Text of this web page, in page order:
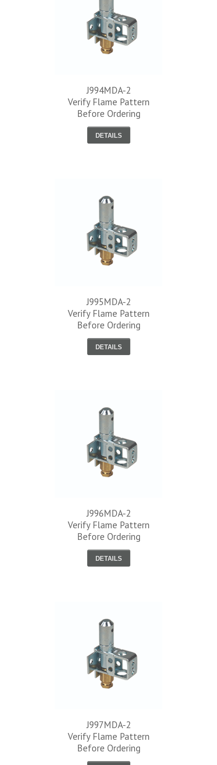
J994MDA-2
Verify Flame Pattern
Before Ordering
DETAILS
J995MDA-2
Verify Flame Pattern
Before Ordering
DETAILS
J996MDA-2
Verify Flame Pattern
Before Ordering
DETAILS
J997MDA-2
Verify Flame Pattern
Before Ordering